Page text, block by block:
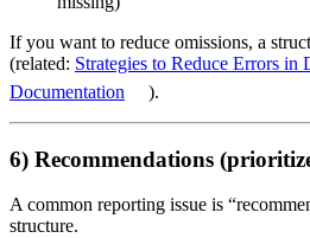
If you want to reduce omissions, a
(related: Strategies to Reduce Errors in
Documentation
).
6) Recommendations
A common reporting issue is
structure.